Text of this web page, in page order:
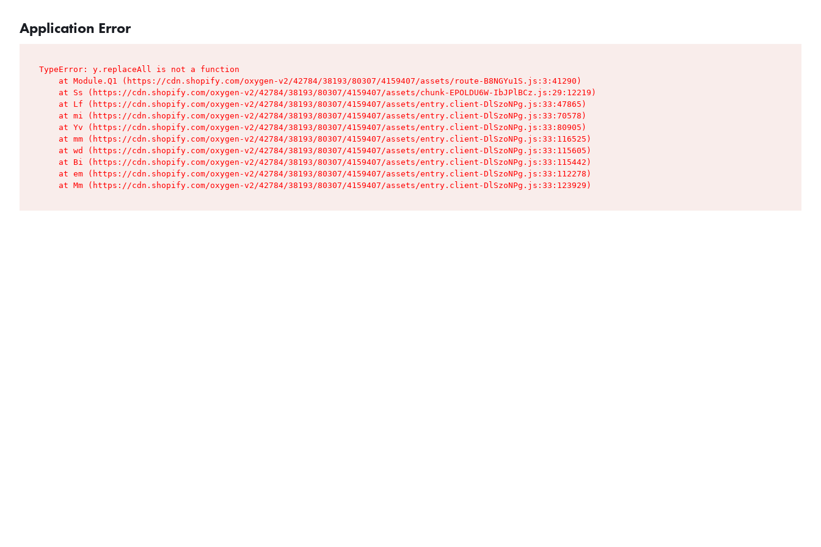
Application Error
TypeError: y.replaceAll is not a function
    at Module.Q1 (https://cdn.shopify.com/oxygen-v2/42784/38193/80307/4159407/assets/route-B8NGYu1S.js:3:41290)
    at Ss (https://cdn.shopify.com/oxygen-v2/42784/38193/80307/4159407/assets/chunk-EPOLDU6W-IbJPlBCz.js:29:12219)
    at Lf (https://cdn.shopify.com/oxygen-v2/42784/38193/80307/4159407/assets/entry.client-DlSzoNPg.js:33:47865)
    at mi (https://cdn.shopify.com/oxygen-v2/42784/38193/80307/4159407/assets/entry.client-DlSzoNPg.js:33:70578)
    at Yv (https://cdn.shopify.com/oxygen-v2/42784/38193/80307/4159407/assets/entry.client-DlSzoNPg.js:33:80905)
    at mm (https://cdn.shopify.com/oxygen-v2/42784/38193/80307/4159407/assets/entry.client-DlSzoNPg.js:33:116525)
    at wd (https://cdn.shopify.com/oxygen-v2/42784/38193/80307/4159407/assets/entry.client-DlSzoNPg.js:33:115605)
    at Bi (https://cdn.shopify.com/oxygen-v2/42784/38193/80307/4159407/assets/entry.client-DlSzoNPg.js:33:115442)
    at em (https://cdn.shopify.com/oxygen-v2/42784/38193/80307/4159407/assets/entry.client-DlSzoNPg.js:33:112278)
    at Mm (https://cdn.shopify.com/oxygen-v2/42784/38193/80307/4159407/assets/entry.client-DlSzoNPg.js:33:123929)